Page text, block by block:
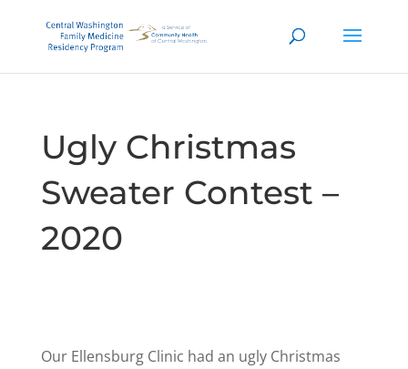
Ugly Christmas
Sweater Contest –
2020
Our Ellensburg Clinic had an ugly Christmas